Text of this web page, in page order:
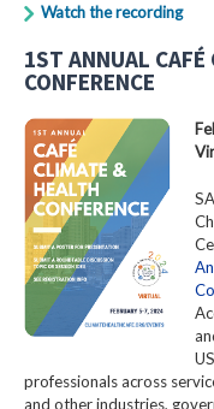
Watch the recording
1ST ANNUAL
CONFERENCE
professionals across
and other industries,